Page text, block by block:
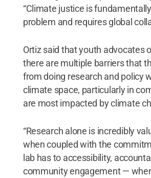
“Climate justice is
problem and requires global
Ortiz said that youth advocates
there are multiple barriers that
from doing research and policy
climate space, particularly in
are most impacted by climate
“Research alone is incredibly
when coupled with the
lab has to accessibility,
community engagement —